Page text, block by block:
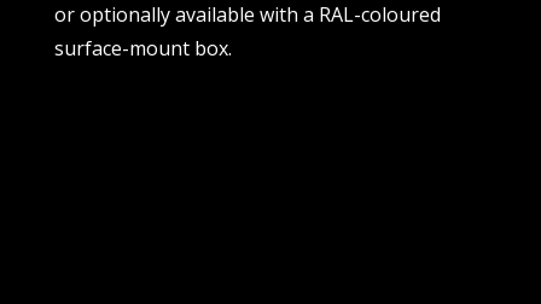
or optionally available with a RAL-coloured
surface-mount box.